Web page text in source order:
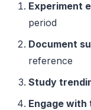
Experiment
period
Document
reference
Study
Engage with